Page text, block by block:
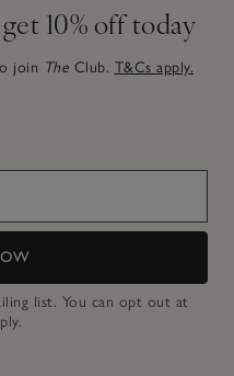
10% off today
join The Club. T&Cs apply.
list. You can opt out at